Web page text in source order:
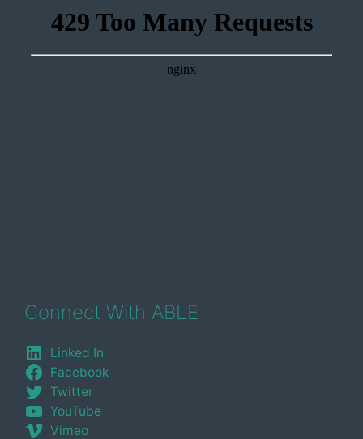
Connect With ABLE
Linked In
Facebook
Twitter
YouTube
Vimeo